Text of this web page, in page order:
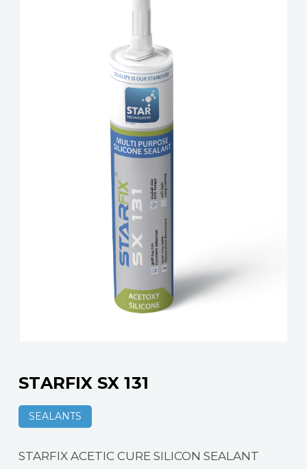
STARFIX SX 131
SEALANTS
STARFIX ACETIC CURE SILICON SEALANT